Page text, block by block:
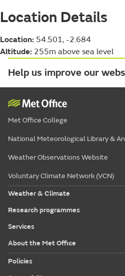
Location Details
Location: 54.501, -2.684
Altitude: 255m above sea level
Help us improve our
Met Office College
National Meteorological Library &
Weather Observations Website
Voluntary Climate Network (VCN)
Weather & Climate
Research programmes
Services
About the Met Office
Policies